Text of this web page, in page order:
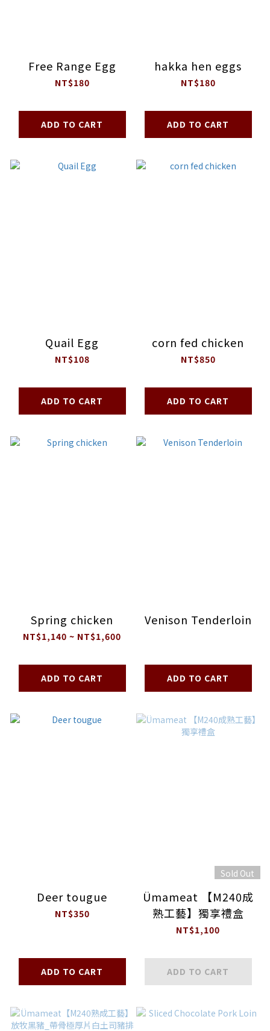
Free Range Egg
NT$180
ADD TO CART
hakka hen eggs
NT$180
ADD TO CART
Quail Egg
NT$108
ADD TO CART
corn fed chicken
NT$850
ADD TO CART
Spring chicken
NT$1,140 ~ NT$1,600
ADD TO CART
Venison Tenderloin
ADD TO CART
Deer tougue
NT$350
ADD TO CART
Sold Out
Ümameat 【M240成
熟工藝】獨享禮盒
NT$1,100
ADD TO CART